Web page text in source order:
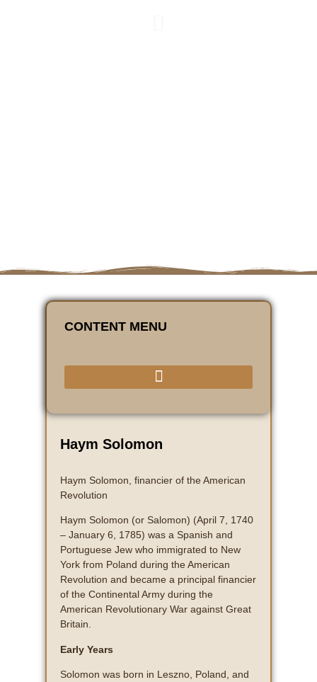
CONTENT MENU
Haym Solomon
Haym Solomon, financier of the American
Revolution
Haym Solomon (or Salomon) (April 7, 1740
– January 6, 1785) was a Spanish and
Portuguese Jew who immigrated to New
York from Poland during the American
Revolution and became a principal financier
of the Continental Army during the
American Revolutionary War against Great
Britain.
Early Years
Solomon was born in Leszno, Poland, and